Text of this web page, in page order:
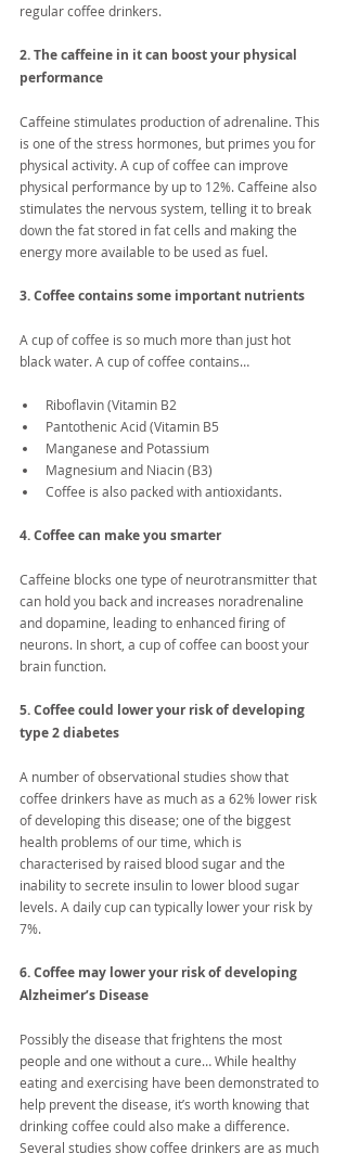
regular coffee drinkers.
2. The caffeine in it can boost your physical
performance
Caffeine stimulates production of adrenaline. This
is one of the stress hormones, but primes you for
physical activity. A cup of coffee can improve
physical performance by up to 12%. Caffeine also
stimulates the nervous system, telling it to break
down the fat stored in fat cells and making the
energy more available to be used as fuel.
3. Coffee contains some important nutrients
A cup of coffee is so much more than just hot
black water. A cup of coffee contains…
Riboflavin (Vitamin B2
Pantothenic Acid (Vitamin B5
Manganese and Potassium
Magnesium and Niacin (B3)
Coffee is also packed with antioxidants.
4. Coffee can make you smarter
Caffeine blocks one type of neurotransmitter that
can hold you back and increases noradrenaline
and dopamine, leading to enhanced firing of
neurons. In short, a cup of coffee can boost your
brain function.
5. Coffee could lower your risk of developing
type 2 diabetes
A number of observational studies show that
coffee drinkers have as much as a 62% lower risk
of developing this disease; one of the biggest
health problems of our time, which is
characterised by raised blood sugar and the
inability to secrete insulin to lower blood sugar
levels. A daily cup can typically lower your risk by
7%.
6. Coffee may lower your risk of developing
Alzheimer’s Disease
Possibly the disease that frightens the most
people and one without a cure… While healthy
eating and exercising have been demonstrated to
help prevent the disease, it’s worth knowing that
drinking coffee could also make a difference.
Several studies show coffee drinkers are as much